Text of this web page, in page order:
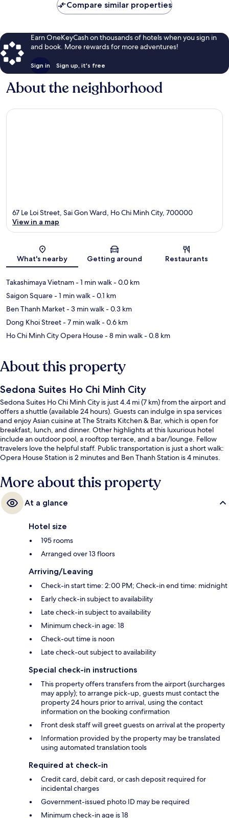
Compare similar properties
Earn OneKeyCash on thousands of hotels when you sign in
and book. More rewards for more adventures!
Sign in Sign up, it's free
About the neighborhood
Map
67 Le Loi Street, Sai Gon Ward, Ho Chi Minh City, 700000
View in a map
What's nearby Getting around Restaurants
Takashimaya Vietnam- 1 min walk- 0.0 km
Saigon Square- 1 min walk- 0.1 km
Ben Thanh Market- 3 min walk- 0.3 km
Dong Khoi Street- 7 min walk- 0.6 km
Ho Chi Minh City Opera House- 8 min walk- 0.8 km
About this property
Sedona Suites Ho Chi Minh City
Sedona Suites Ho Chi Minh City is just 4.4 mi (7 km) from the airport and
offers a shuttle (available 24 hours). Guests can indulge in spa services
and enjoy Asian cuisine at The Straits Kitchen & Bar, which is open for
breakfast, lunch, and dinner. Other highlights at this luxurious hotel
include an outdoor pool, a rooftop terrace, and a bar/lounge. Fellow
travelers love the helpful staff. Public transportation is just a short walk:
Opera House Station is 2 minutes and Ben Thanh Station is 4 minutes.
More about this property
At a glance
Hotel size
195 rooms
Arranged over 13 floors
Arriving/Leaving
Check-in start time: 2:00 PM; Check-in end time: midnight
Early check-in subject to availability
Late check-in subject to availability
Minimum check-in age: 18
Check-out time is noon
Late check-out subject to availability
Special check-in instructions
This property offers transfers from the airport (surcharges
may apply); to arrange pick-up, guests must contact the
property 24 hours prior to arrival, using the contact
information on the booking confirmation
Front desk staff will greet guests on arrival at the property
Information provided by the property may be translated
using automated translation tools
Required at check-in
Credit card, debit card, or cash deposit required for
incidental charges
Government-issued photo ID may be required
Minimum check-in age is 18